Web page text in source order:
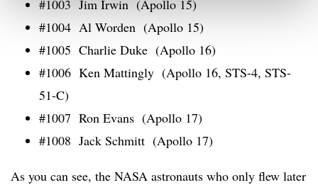
#1003 Jim Irwin (Apollo 15)
#1004 Al Worden (Apollo 15)
#1005 Charlie Duke (Apollo 16)
#1006 Ken Mattingly (Apollo 16, STS-4, STS-
51-C)
#1007 Ron Evans (Apollo 17)
#1008 Jack Schmitt (Apollo 17)
As you can see, the NASA astronauts who only flew later